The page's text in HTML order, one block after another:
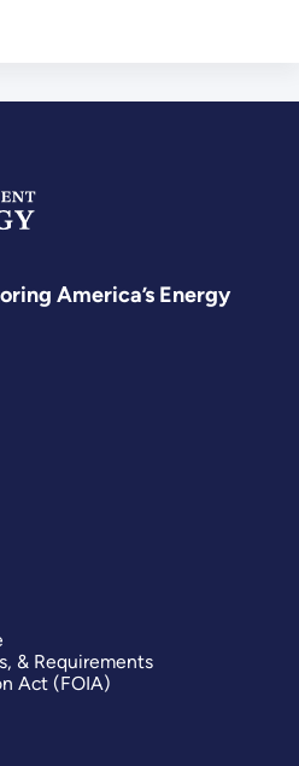
America’s Energy
& Requirements
Act (FOIA)